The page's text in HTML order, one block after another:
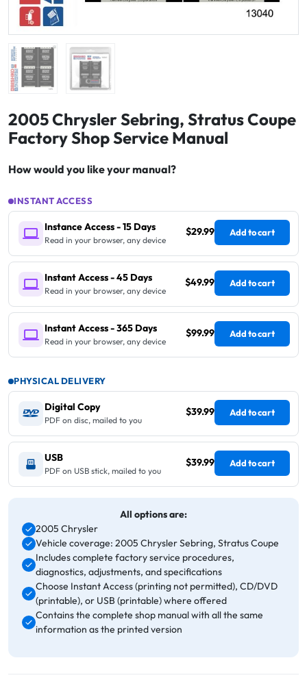
2005 Chrysler Sebring, Stratus Coupe
Factory Shop Service Manual
How would you like your manual?
INSTANT ACCESS
Instance Access - 15 Days
Read in your browser, any device
$29.99 Add to cart
Instant Access - 45 Days
Read in your browser, any device
$49.99 Add to cart
Instant Access - 365 Days
Read in your browser, any device
$99.99 Add to cart
PHYSICAL DELIVERY
Digital Copy
PDF on disc, mailed to you
$39.99 Add to cart
USB
PDF on USB stick, mailed to you
$39.99 Add to cart
All options are:
2005 Chrysler
Vehicle coverage: 2005 Chrysler Sebring, Stratus Coupe
Includes complete factory service procedures,
diagnostics, adjustments, and specifications
Choose Instant Access (printing not permitted), CD/DVD
(printable), or USB (printable) where offered
Contains the complete shop manual with all the same
information as the printed version